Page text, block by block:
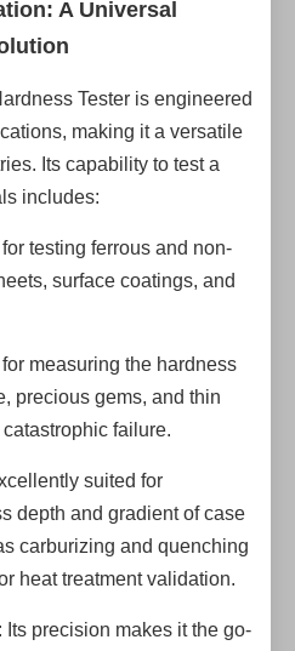
A Universal
Tester is engineered
making it a versatile
Its capability to test a
includes:
testing ferrous and non-
surface coatings, and
measuring the hardness
precious gems, and thin
failure.
suited for
depth and gradient of case
carburizing and quenching
heat treatment validation.
Its precision makes it the go-